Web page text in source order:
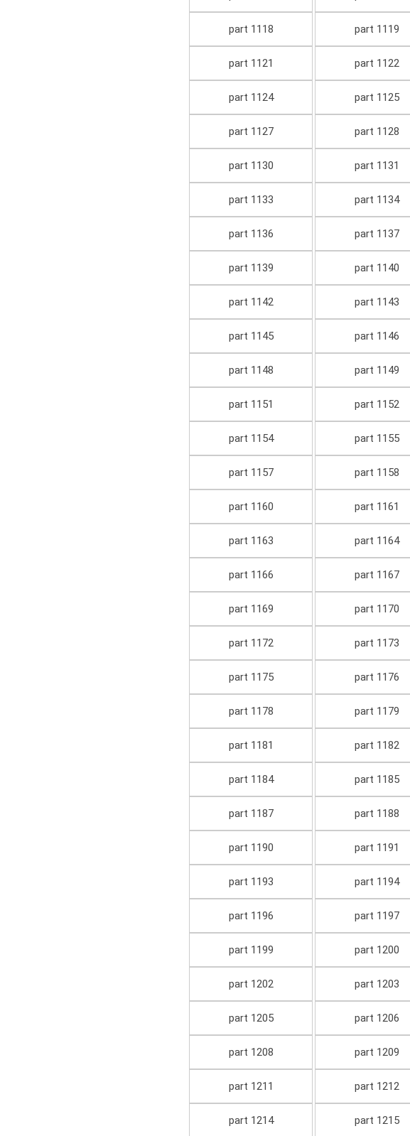
part 1118 part 1119
part 1121 part 1122
part 1124 part 1125
part 1127 part 1128
part 1130 part 1131
part 1133 part 1134
part 1136 part 1137
part 1139 part 1140
part 1142 part 1143
part 1145 part 1146
part 1148 part 1149
part 1151 part 1152
part 1154 part 1155
part 1157 part 1158
part 1160 part 1161
part 1163 part 1164
part 1166 part 1167
part 1169 part 1170
part 1172 part 1173
part 1175 part 1176
part 1178 part 1179
part 1181 part 1182
part 1184 part 1185
part 1187 part 1188
part 1190 part 1191
part 1193 part 1194
part 1196 part 1197
part 1199 part 1200
part 1202 part 1203
part 1205 part 1206
part 1208 part 1209
part 1211 part 1212
part 1214 part 1215